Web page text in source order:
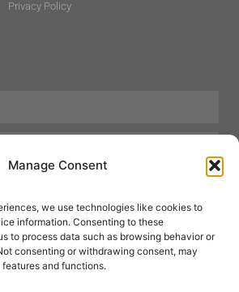
Manage Consent
we use technologies like cookies to
information. Consenting to these
to process data such as browsing behavior or
consenting or withdrawing consent, may
and functions.
Privacy Policy
Care Beauty
Mens Grooming